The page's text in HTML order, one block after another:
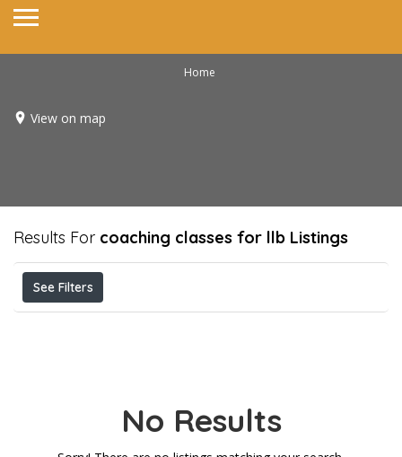
Home
View on map
Results For coaching classes for llb Listings
See Filters
No Results